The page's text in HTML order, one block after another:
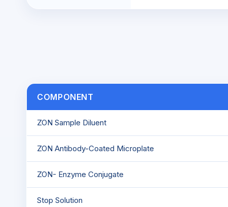
COMPONENT
ZON Sample Diluent
ZON Antibody-Coated Microplate
ZON- Enzyme Conjugate
Stop Solution